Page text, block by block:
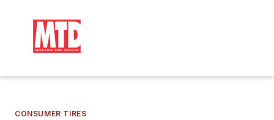
CONSUMER TIRES